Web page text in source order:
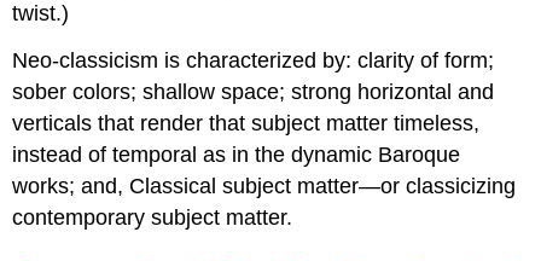
twist.)
Neo-classicism is characterized by: clarity of form;
sober colors; shallow space; strong horizontal and
verticals that render that subject matter timeless,
instead of temporal as in the dynamic Baroque
works; and, Classical subject matter—or classicizing
contemporary subject matter.